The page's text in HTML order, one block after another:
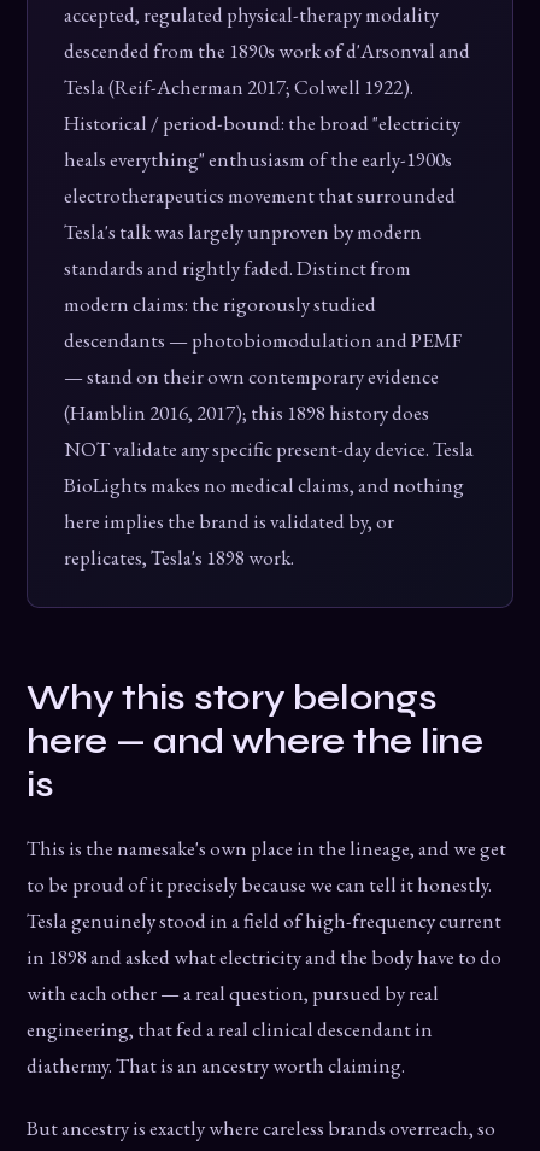
accepted, regulated physical-therapy modality
descended from the 1890s work of d'Arsonval and
Tesla (Reif-Acherman 2017; Colwell 1922).
Historical / period-bound: the broad "electricity
heals everything" enthusiasm of the early-1900s
electrotherapeutics movement that surrounded
Tesla's talk was largely unproven by modern
standards and rightly faded. Distinct from
modern claims: the rigorously studied
descendants — photobiomodulation and PEMF
— stand on their own contemporary evidence
(Hamblin 2016, 2017); this 1898 history does
NOT validate any specific present-day device. Tesla
BioLights makes no medical claims, and nothing
here implies the brand is validated by, or
replicates, Tesla's 1898 work.
Why this story belongs
here — and where the line
is
This is the namesake's own place in the lineage, and we get
to be proud of it precisely because we can tell it honestly.
Tesla genuinely stood in a field of high-frequency current
in 1898 and asked what electricity and the body have to do
with each other — a real question, pursued by real
engineering, that fed a real clinical descendant in
diathermy. That is an ancestry worth claiming.
But ancestry is exactly where careless brands overreach, so